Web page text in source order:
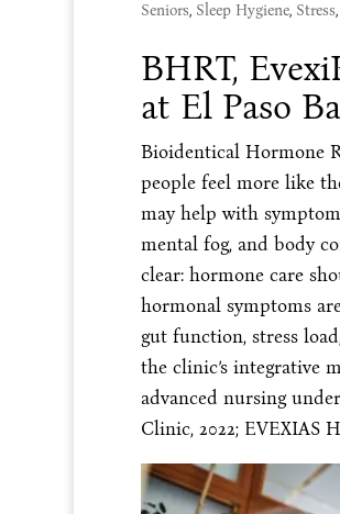
Seniors, Sleep Hygiene, Stress,
BHRT,
at El Paso
Bioidentical Hormone
people feel more like
may help with
mental fog, and body
clear: hormone care
hormonal symptoms
gut function, stress
the clinic’s integrative
advanced nursing
Clinic, 2022; EVEXIAS